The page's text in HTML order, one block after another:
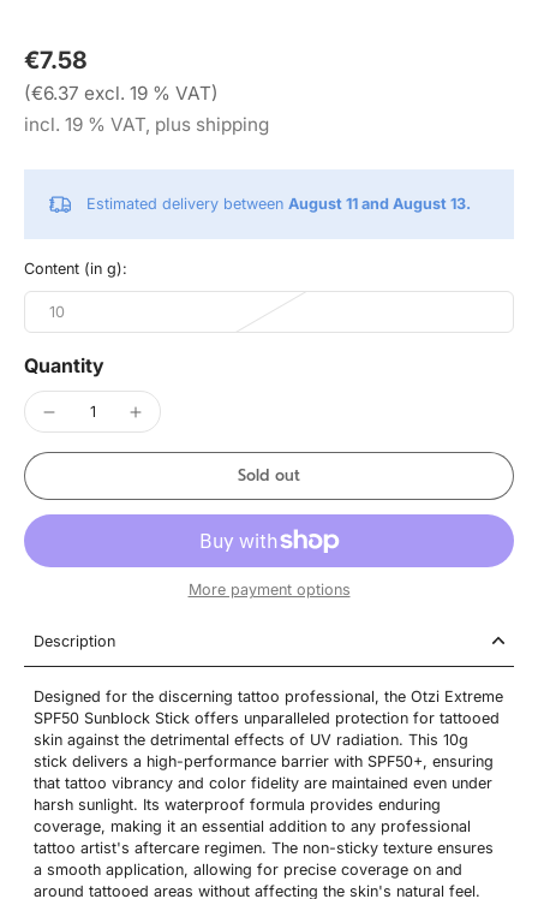
€7.58
(€6.37 excl. 19 % VAT)
incl. 19 % VAT, plus shipping
Estimated delivery between August 11 and August 13.
Content (in g):
10
Quantity
Sold out
More payment options
Description
Designed for the discerning tattoo professional, the Otzi Extreme
SPF50 Sunblock Stick offers unparalleled protection for tattooed
skin against the detrimental effects of UV radiation. This 10g
stick delivers a high-performance barrier with SPF50+, ensuring
that tattoo vibrancy and color fidelity are maintained even under
harsh sunlight. Its waterproof formula provides enduring
coverage, making it an essential addition to any professional
tattoo artist's aftercare regimen. The non-sticky texture ensures
a smooth application, allowing for precise coverage on and
around tattooed areas without affecting the skin's natural feel.